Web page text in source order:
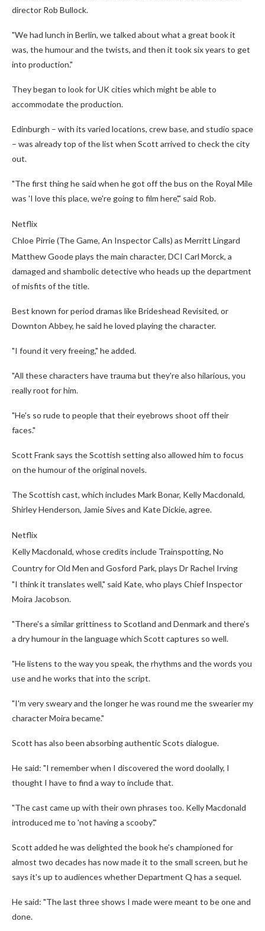
director Rob Bullock.
"We had lunch in Berlin, we talked about what a great book it
was, the humour and the twists, and then it took six years to get
into production."
They began to look for UK cities which might be able to
accommodate the production.
Edinburgh – with its varied locations, crew base, and studio space
– was already top of the list when Scott arrived to check the city
out.
"The first thing he said when he got off the bus on the Royal Mile
was 'I love this place, we're going to film here'," said Rob.
Netflix
Chloe Pirrie (The Game, An Inspector Calls) as Merritt Lingard
Matthew Goode plays the main character, DCI Carl Morck, a
damaged and shambolic detective who heads up the department
of misfits of the title.
Best known for period dramas like Brideshead Revisited, or
Downton Abbey, he said he loved playing the character.
"I found it very freeing," he added.
"All these characters have trauma but they're also hilarious, you
really root for him.
"He's so rude to people that their eyebrows shoot off their
faces."
Scott Frank says the Scottish setting also allowed him to focus
on the humour of the original novels.
The Scottish cast, which includes Mark Bonar, Kelly Macdonald,
Shirley Henderson, Jamie Sives and Kate Dickie, agree.
Netflix
Kelly Macdonald, whose credits include Trainspotting, No
Country for Old Men and Gosford Park, plays Dr Rachel Irving
"I think it translates well," said Kate, who plays Chief Inspector
Moira Jacobson.
"There's a similar grittiness to Scotland and Denmark and there's
a dry humour in the language which Scott captures so well.
"He listens to the way you speak, the rhythms and the words you
use and he works that into the script.
"I'm very sweary and the longer he was round me the swearier my
character Moira became."
Scott has also been absorbing authentic Scots dialogue.
He said: "I remember when I discovered the word doolally, I
thought I have to find a way to include that.
"The cast came up with their own phrases too. Kelly Macdonald
introduced me to 'not having a scooby'."
Scott added he was delighted the book he's championed for
almost two decades has now made it to the small screen, but he
says it's up to audiences whether Department Q has a sequel.
He said: "The last three shows I made were meant to be one and
done.